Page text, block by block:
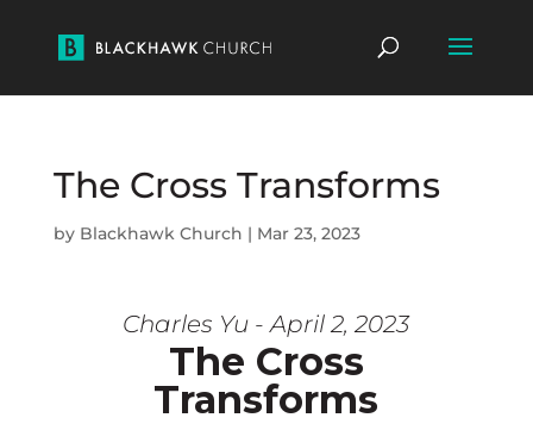
The Cross Transforms
by Blackhawk Church | Mar 23, 2023
Charles Yu - April 2, 2023
The Cross
Transforms